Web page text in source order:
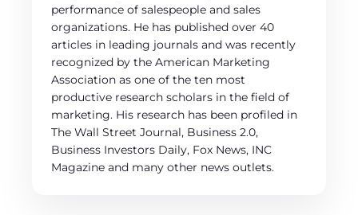
performance of salespeople and sales
organizations. He has published over 40
articles in leading journals and was recently
recognized by the American Marketing
Association as one of the ten most
productive research scholars in the field of
marketing. His research has been profiled in
The Wall Street Journal, Business 2.0,
Business Investors Daily, Fox News, INC
Magazine and many other news outlets.